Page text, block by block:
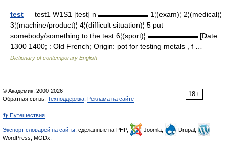
test — test1 W1S1 [test] n ▬▬▬▬▬▬▬ 1¦(exam)¦ 2¦(medical)¦
3¦(machine/product)¦ 4¦(difficult situation)¦ 5 put
somebody/something to the test 6¦(sport)¦ ▬▬▬▬▬▬▬ [Date:
1300 1400; : Old French; Origin: pot for testing metals , f …
Dictionary of contemporary English
18+
© Академик, 2000-2026
Обратная связь: Техподдержка Реклама на сайте
👣 Путешествия
Экспорт словарей на сайты , сделанные на PHP, Joomla,
Drupal,
WordPress, MODx.